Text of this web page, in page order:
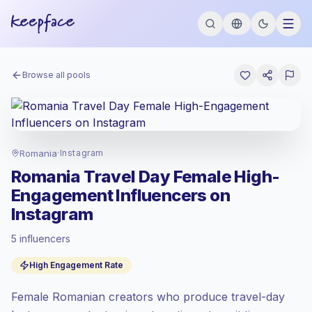
Browse all pools
Romania· Instagram
Romania Travel Day Female High-
Engagement Influencers on
Instagram
5 influencers
High Engagement Rate
Female Romanian creators who produce travel-day
at the emerging market rate set by
Mixed reach, bigger audiences = more